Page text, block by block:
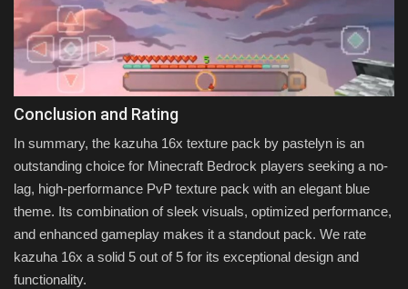
Conclusion and Rating
In summary, the kazuha 16x texture pack by pastelyn is an
outstanding choice for Minecraft Bedrock players seeking a no-
lag, high-performance PvP texture pack with an elegant blue
theme. Its combination of sleek visuals, optimized performance,
and enhanced gameplay makes it a standout pack. We rate
kazuha 16x a solid 5 out of 5 for its exceptional design and
functionality.